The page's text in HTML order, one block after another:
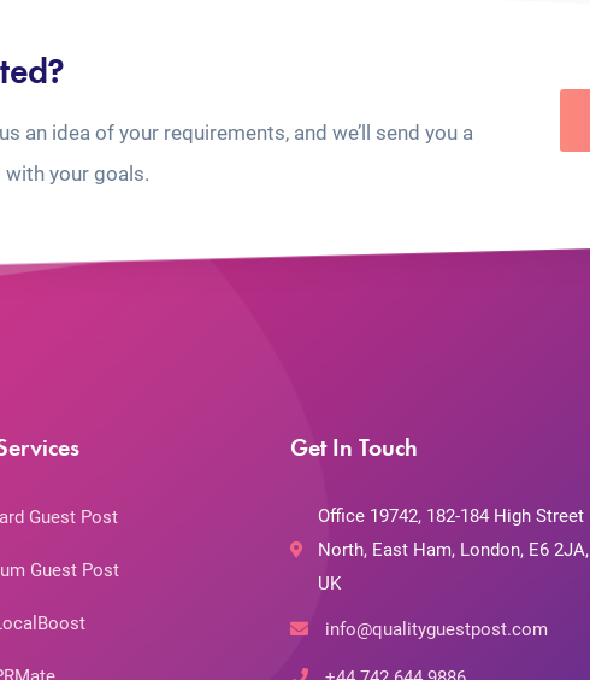
an idea of your requirements, and we’ll send you a
your goals.
Guest Post
Guest Post
Get In Touch
Office 19742, 182-184 High Street
North, East Ham, London, E6 2JA,
UK
info@qualityguestpost.com